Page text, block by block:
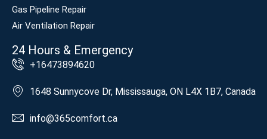
Gas Pipeline Repair
Air Ventilation Repair
24 Hours & Emergency
+16473894620
1648 Sunnycove Dr, Mississauga, ON L4X 1B7, Canada
info@365comfort.ca